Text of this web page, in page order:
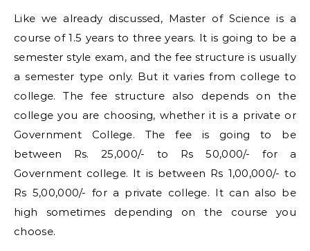
Like we already discussed, Master of Science is a
course of 1.5 years to three years. It is going to be a
semester style exam, and the fee structure is usually
a semester type only. But it varies from college to
college. The fee structure also depends on the
college you are choosing, whether it is a private or
Government College. The fee is going to be
between Rs. 25,000/- to Rs 50,000/- for a
Government college. It is between Rs 1,00,000/- to
Rs 5,00,000/- for a private college. It can also be
high sometimes depending on the course you
choose.